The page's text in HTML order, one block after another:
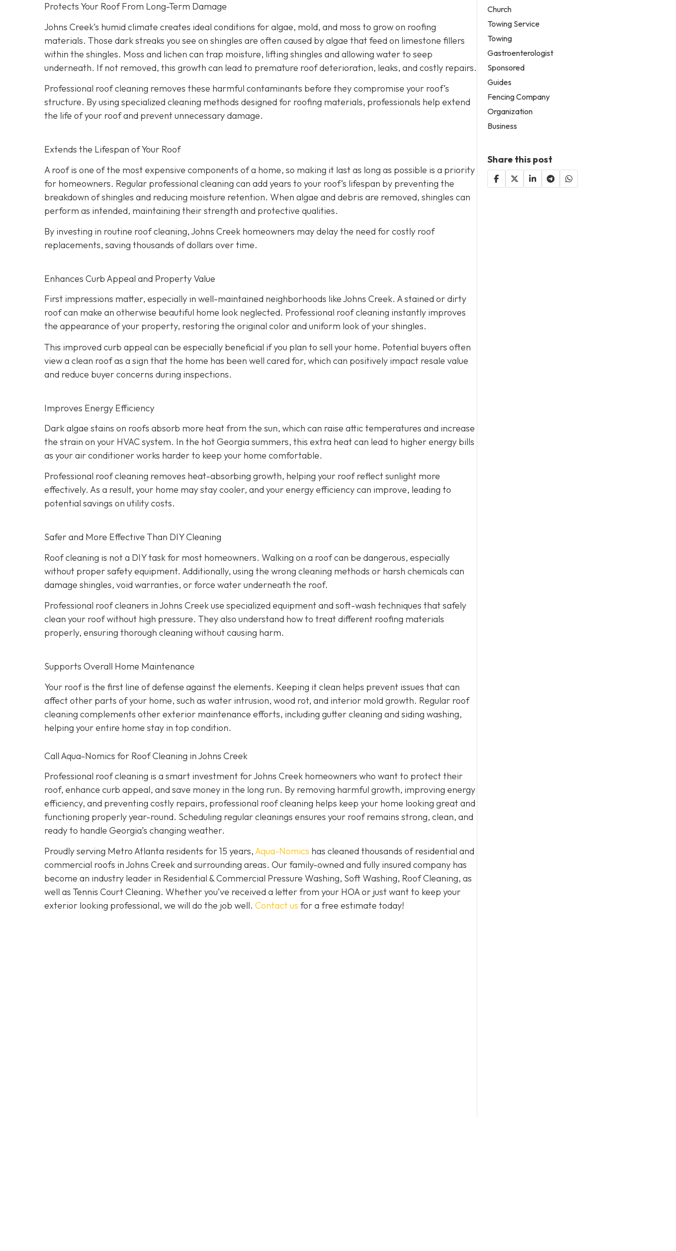
Protects Your Roof From Long-Term Damage
Johns Creek’s humid climate creates ideal conditions for algae, mold, and moss to grow on roofing
materials. Those dark streaks you see on shingles are often caused by algae that feed on limestone fillers
within the shingles. Moss and lichen can trap moisture, lifting shingles and allowing water to seep
underneath. If not removed, this growth can lead to premature roof deterioration, leaks, and costly repairs.
Professional roof cleaning removes these harmful contaminants before they compromise your roof’s
structure. By using specialized cleaning methods designed for roofing materials, professionals help extend
the life of your roof and prevent unnecessary damage.
Extends the Lifespan of Your Roof
A roof is one of the most expensive components of a home, so making it last as long as possible is a priority
for homeowners. Regular professional cleaning can add years to your roof’s lifespan by preventing the
breakdown of shingles and reducing moisture retention. When algae and debris are removed, shingles can
perform as intended, maintaining their strength and protective qualities.
By investing in routine roof cleaning, Johns Creek homeowners may delay the need for costly roof
replacements, saving thousands of dollars over time.
Enhances Curb Appeal and Property Value
First impressions matter, especially in well-maintained neighborhoods like Johns Creek. A stained or dirty
roof can make an otherwise beautiful home look neglected. Professional roof cleaning instantly improves
the appearance of your property, restoring the original color and uniform look of your shingles.
This improved curb appeal can be especially beneficial if you plan to sell your home. Potential buyers often
view a clean roof as a sign that the home has been well cared for, which can positively impact resale value
and reduce buyer concerns during inspections.
Improves Energy Efficiency
Dark algae stains on roofs absorb more heat from the sun, which can raise attic temperatures and increase
the strain on your HVAC system. In the hot Georgia summers, this extra heat can lead to higher energy bills
as your air conditioner works harder to keep your home comfortable.
Professional roof cleaning removes heat-absorbing growth, helping your roof reflect sunlight more
effectively. As a result, your home may stay cooler, and your energy efficiency can improve, leading to
potential savings on utility costs.
Safer and More Effective Than DIY Cleaning
Roof cleaning is not a DIY task for most homeowners. Walking on a roof can be dangerous, especially
without proper safety equipment. Additionally, using the wrong cleaning methods or harsh chemicals can
damage shingles, void warranties, or force water underneath the roof.
Professional roof cleaners in Johns Creek use specialized equipment and soft-wash techniques that safely
clean your roof without high pressure. They also understand how to treat different roofing materials
properly, ensuring thorough cleaning without causing harm.
Supports Overall Home Maintenance
Your roof is the first line of defense against the elements. Keeping it clean helps prevent issues that can
affect other parts of your home, such as water intrusion, wood rot, and interior mold growth. Regular roof
cleaning complements other exterior maintenance efforts, including gutter cleaning and siding washing,
helping your entire home stay in top condition.
Call Aqua-Nomics for Roof Cleaning in Johns Creek
Professional roof cleaning is a smart investment for Johns Creek homeowners who want to protect their
roof, enhance curb appeal, and save money in the long run. By removing harmful growth, improving energy
efficiency, and preventing costly repairs, professional roof cleaning helps keep your home looking great and
functioning properly year-round. Scheduling regular cleanings ensures your roof remains strong, clean, and
ready to handle Georgia’s changing weather.
Proudly serving Metro Atlanta residents for 15 years,Aqua-Nomics has cleaned thousands of residential and
commercial roofs in Johns Creek and surrounding areas. Our family-owned and fully insured company has
become an industry leader in Residential & Commercial Pressure Washing, Soft Washing, Roof Cleaning, as
well as Tennis Court Cleaning. Whether you’ve received a letter from your HOA or just want to keep your
exterior looking professional, we will do the job well. Contact us for a free estimate today!
Church
Towing Service
Towing
Gastroenterologist
Sponsored
Guides
Fencing Company
Organization
Business
Share this post